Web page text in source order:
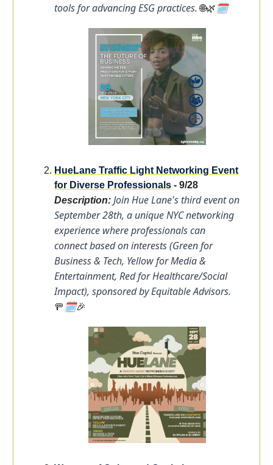
tools for advancing ESG practices.🌐🌿🗓️
HueLane Traffic Light Networking Event
for Diverse Professionals - 9/28
Description: Join Hue Lane's third event on
September 28th, a unique NYC networking
experience where professionals can
connect based on interests (Green for
Business & Tech, Yellow for Media &
Entertainment, Red for Healthcare/Social
Impact), sponsored by Equitable Advisors.
🚥 🗓️🎉